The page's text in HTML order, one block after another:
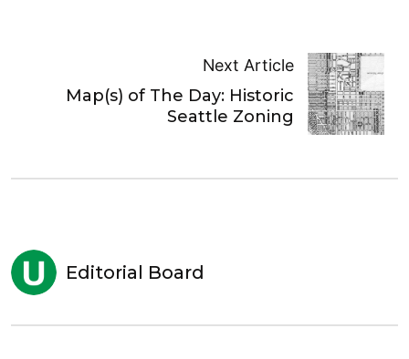
Next Article
Map(s) of The Day: Historic
Seattle Zoning
Editorial Board